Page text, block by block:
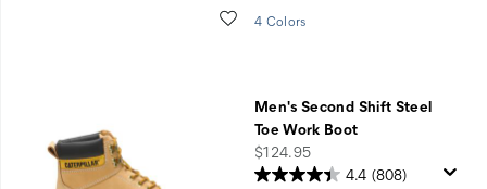
Wishlist
4 Colors
Men's Second Shift Steel
Toe Work Boot
price
$124.95
4.4 (808)